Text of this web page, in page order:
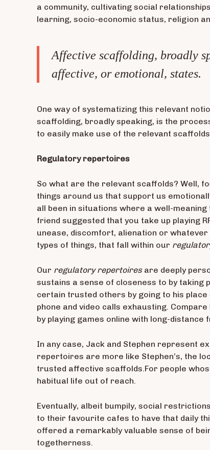
a community, cultivating social
learning, socio-economic status, religion
Affective scaffolding, broadly
affective, or emotional, states.
One way of systematizing this relevant
scaffolding, broadly speaking, is the
to easily make use of the relevant
Regulatory repertoires
So what are the relevant scaffolds? Well,
things around us that support us
all been in situations where a well-
friend suggested that you take up playing
unease, discomfort, alienation or
types of things, that fall within our
Our regulatory repertoires are deeply
sustains a sense of closeness to by taking
certain trusted others by going to his
phone and video calls exhausting.
by playing games online with long-
In any case, Jack and Stephen represent
repertoires are more like Stephen’s, the
trusted affective scaffolds.For people
habitual life out of reach.
Eventually, albeit bumpily, social
to their favourite cafes to have that daily
offered a remarkably valuable sense of
togetherness.